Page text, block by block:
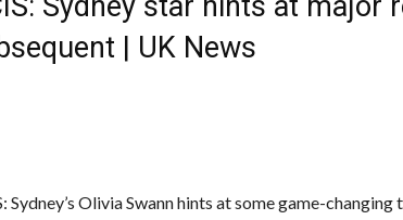
| UK News
Sydney’s Olivia Swann hints at some game-